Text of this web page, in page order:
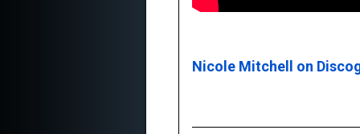
Nicole Mitchell on